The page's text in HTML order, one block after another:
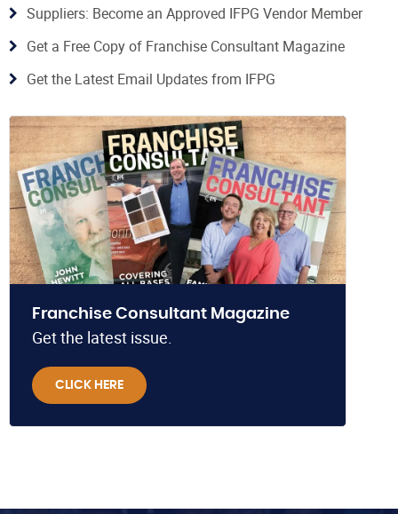
Suppliers: Become an Approved IFPG Vendor Member
Get a Free Copy of Franchise Consultant Magazine
Get the Latest Email Updates from IFPG
Franchise Consultant Magazine
Get the latest issue.
CLICK HERE